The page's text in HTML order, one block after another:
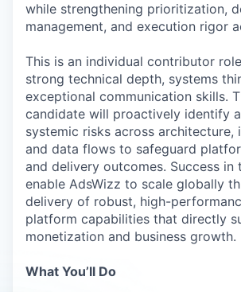
while strengthening prioritization,
management, and execution rigor
This is an individual contributor
strong technical depth, systems
exceptional communication skills.
candidate will proactively identify
systemic risks across architecture,
and data flows to safeguard
and delivery outcomes. Success in
enable AdsWizz to scale globally
delivery of robust, high-
platform capabilities that directly
monetization and business growth.
What You’ll Do